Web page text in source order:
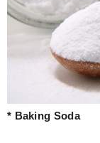
* Baking Soda